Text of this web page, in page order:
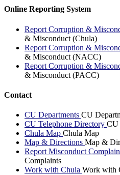
Online Reporting System
Report Corruption &
& Misconduct (Chula)
Report Corruption &
& Misconduct (NACC)
Report Corruption &
& Misconduct (PACC)
Contact
CU Departments CU
CU Telephone Directory CU
Chula Map Chula Map
Map & Directions Map &
Report Misconduct
Complaints
Work with Chula Work with